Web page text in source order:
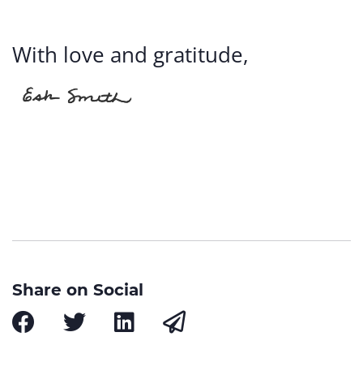
With love and gratitude,
Share on Social